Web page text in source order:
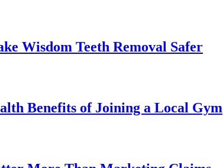
Wisdom Teeth Removal Safer
Benefits of Joining a Local Gym